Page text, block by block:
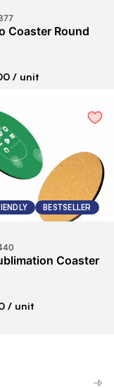
Coaster Round
/ unit
BESTSELLER
Coaster
/ unit